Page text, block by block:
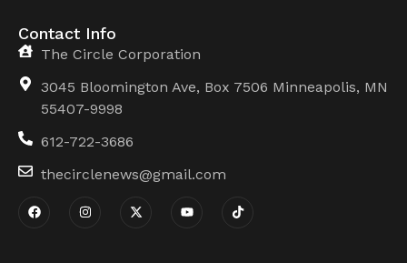
Contact Info
The Circle Corporation
3045 Bloomington Ave, Box 7506 Minneapolis, MN
55407-9998
612-722-3686
thecirclenews@gmail.com